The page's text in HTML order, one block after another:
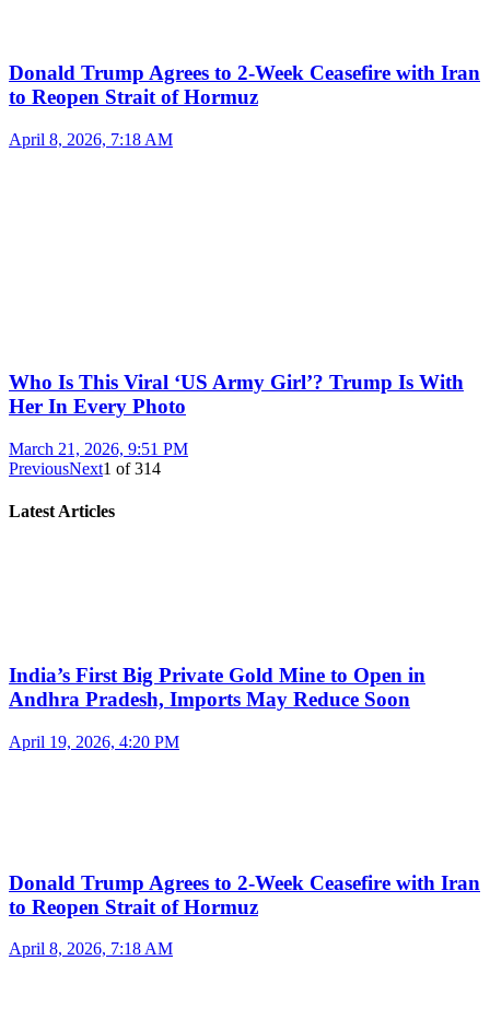
Donald Trump Agrees to 2-Week Ceasefire with Iran
to Reopen Strait of Hormuz
April 8, 2026, 7:18 AM
Who Is This Viral ‘US Army Girl’? Trump Is With
Her In Every Photo
March 21, 2026, 9:51 PM
PreviousNext1 of314
Latest Articles
India’s First Big Private Gold Mine to Open in
Andhra Pradesh, Imports May Reduce Soon
April 19, 2026, 4:20 PM
Donald Trump Agrees to 2-Week Ceasefire with Iran
to Reopen Strait of Hormuz
April 8, 2026, 7:18 AM